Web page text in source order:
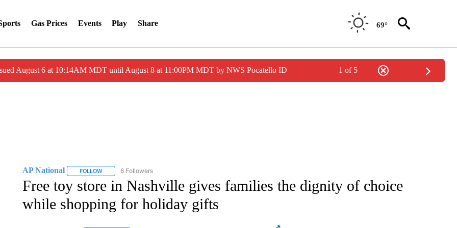
Gas Prices Events Play Share 69°
August 6 at 10:14AM MDT until August 8 at 11:00PM MDT by NWS Pocatello ID 1 of 5
AP National FOLLOWFOLLOW "AP NATIONAL" TO RECEIVE NOTIFICATIONS ABOUT NEW PAGES ON "AP NATIONAL".
6 Followers
Free toy store in Nashville gives families the dignity of choice
while shopping for holiday gifts